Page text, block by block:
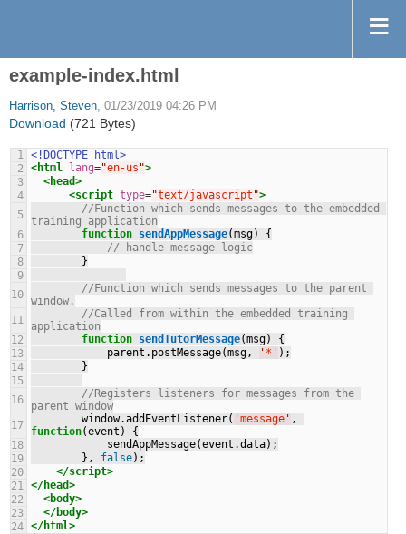
example-index.html
Harrison, Steven, 01/23/2019 04:26 PM
Download (721 Bytes)
1 <!DOCTYPE html>
2
<html lang="en-us ">
3
<head>
4
<script type="text/javascript ">
5
//Function which sends messages to the embedded
training application
6
function sendAppMessage(msg) {
7
// handle message logic
8
        }
9
10
//Function which sends messages to the parent
window.
11
//Called from within the embedded training
application
12
function sendTutorMessage(msg) {
13
            parent.postMessage(msg,
' * ' );
14
        }
15
16
//Registers listeners for messages from the
parent window
17
        window.addEventListener(
'message '
function(event) {
18
            sendAppMessage(event.data);
19
        },
false);
20
</script>
21 </head>
22
<body>
23
</body>
24 </html>